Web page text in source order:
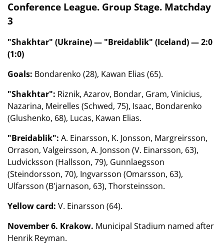
Conference League. Group Stage. Matchday
3
"Shakhtar" (Ukraine) — "Breidablik" (Iceland) — 2:0
(1:0)
Goals: Bondarenko (28), Kawan Elias (65).
"Shakhtar": Riznik, Azarov, Bondar, Gram, Vinicius,
Nazarina, Meirelles (Schwed, 75), Isaac, Bondarenko
(Glushenko, 68), Lucas, Kawan Elias.
"Breidablik": A. Einarsson, K. Jonsson, Margreirsson,
Orrason, Valgeirsson, A. Jonsson (V. Einarsson, 63),
Ludvicksson (Hallsson, 79), Gunnlaegsson
(Steindorsson, 70), Ingvarsson (Omarsson, 63),
Ulfarsson (B'jarnason, 63), Thorsteinsson.
Yellow card: V. Einarsson (64).
November 6. Krakow. Municipal Stadium named after
Henrik Reyman.